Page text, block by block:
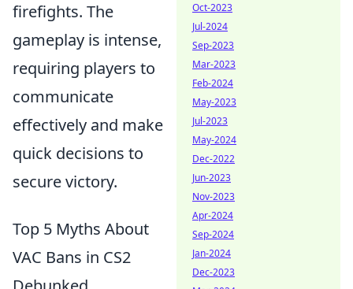
firefights. The
gameplay is intense,
requiring players to
communicate
effectively and make
quick decisions to
secure victory.
Top 5 Myths About
VAC Bans in CS2
Oct-2023
Jul-2024
Sep-2023
Mar-2023
Feb-2024
May-2023
Jul-2023
May-2024
Dec-2022
Jun-2023
Nov-2023
Apr-2024
Sep-2024
Jan-2024
Dec-2023